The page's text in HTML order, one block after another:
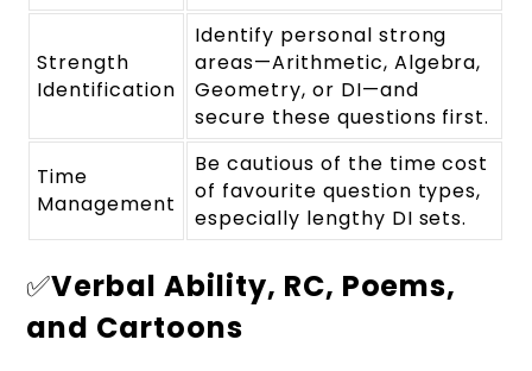
Strength
Identification
Identify personal strong
areas—Arithmetic, Algebra,
Geometry, or DI—and
secure these questions first.
Time
Management
Be cautious of the time cost
of favourite question types,
especially lengthy DI sets.
✅Verbal Ability, RC, Poems,
and Cartoons